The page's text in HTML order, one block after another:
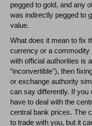
pegged to gold, and any
was indirectly pegged to
value.
What does it mean to fix
currency or a commodity
with official authorities is
“inconvertible"), then
or exchange authority
can say differently. If you
have to deal with the
central bank prices. The
to trade with you, but it